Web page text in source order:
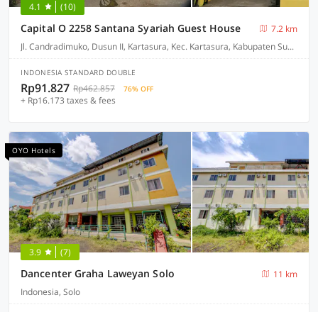
4.1 (10)
Capital O 2258 Santana Syariah Guest House
7.2 km
Jl. Candradimuko, Dusun II, Kartasura, Kec. Kartasura, Kabupaten Sukoharjo, Jawa Tengah 57169
INDONESIA STANDARD DOUBLE
Rp91.827 Rp462.857 76% OFF
+ Rp16.173 taxes & fees
OYO Hotels
3.9 (7)
Dancenter Graha Laweyan Solo
11 km
Indonesia, Solo